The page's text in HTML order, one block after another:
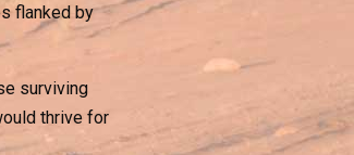
flanked by
surviving
thrive for